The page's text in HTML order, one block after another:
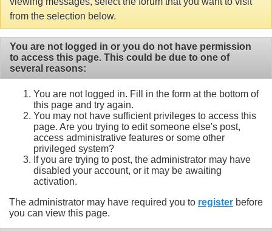
from the selection below.
You are not logged in or you do not have permission
to access this page. This could be due to one of
several reasons:
You are not logged in. Fill in the form at the bottom of
this page and try again.
You may not have sufficient privileges to access this
page. Are you trying to edit someone else's post,
access administrative features or some other
privileged system?
If you are trying to post, the administrator may have
disabled your account, or it may be awaiting
activation.
The administrator may have required you to register before
you can view this page.